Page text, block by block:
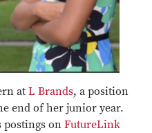
at L Brands, a position
end of her junior year.
postings on FutureLink